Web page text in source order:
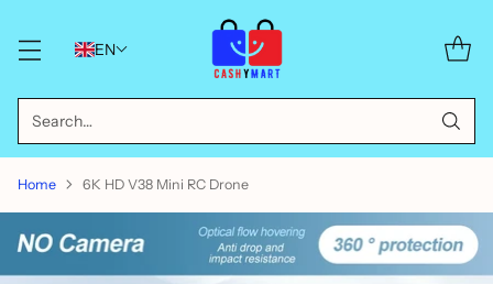
EN
Search…
Home 6K HD V38 Mini RC Drone